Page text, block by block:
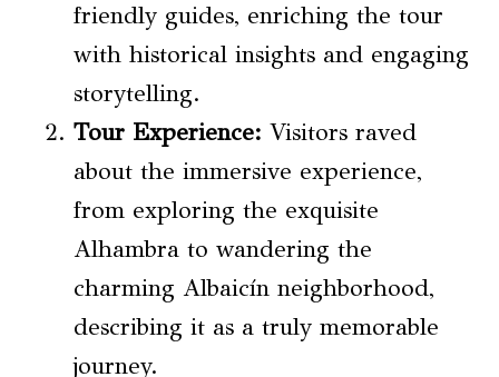
friendly guides, enriching the tour
with historical insights and engaging
storytelling.
Tour Experience: Visitors raved
about the immersive experience,
from exploring the exquisite
Alhambra to wandering the
charming Albaicín neighborhood,
describing it as a truly memorable
journey.